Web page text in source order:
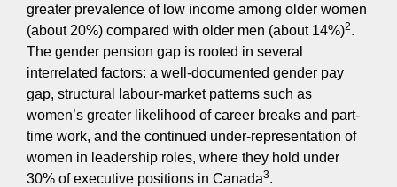
greater prevalence of low income among older women
(about 20%) compared with older men (about 14%)2.
The gender pension gap is rooted in several
interrelated factors: a well-documented gender pay
gap, structural labour-market patterns such as
women’s greater likelihood of career breaks and part-
time work, and the continued under-representation of
women in leadership roles, where they hold under
30% of executive positions in Canada3.